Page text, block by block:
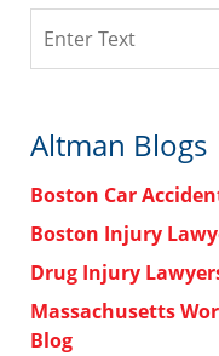
Altman Blogs
Boston Car
Boston Injury
Drug Injury
Massachusetts
Blog